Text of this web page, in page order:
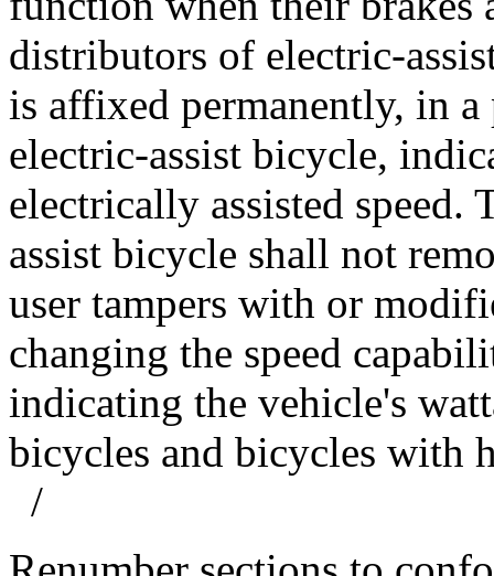
distributors of electric-
is affixed permanently, in
electric-assist bicycle,
electrically assisted speed.
assist bicycle shall not
user tampers with or
changing the speed
indicating the vehicle's
bicycles and bicycles
/